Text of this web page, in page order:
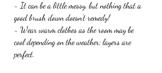
- It can be a little messy, but nothing that a
good brush down doesn't remedy!
- Wear warm clothes as the room may be
cool depending on the weather; layers are
perfect.